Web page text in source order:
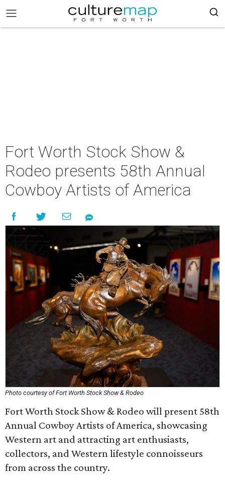
Fort Worth Stock Show &
Rodeo presents 58th Annual
Cowboy Artists of America
Photo courtesy of Fort Worth Stock Show & Rodeo
Fort Worth Stock Show & Rodeo will present 58th
Annual Cowboy Artists of America, showcasing
Western art and attracting art enthusiasts,
collectors, and Western lifestyle connoisseurs
from across the country.